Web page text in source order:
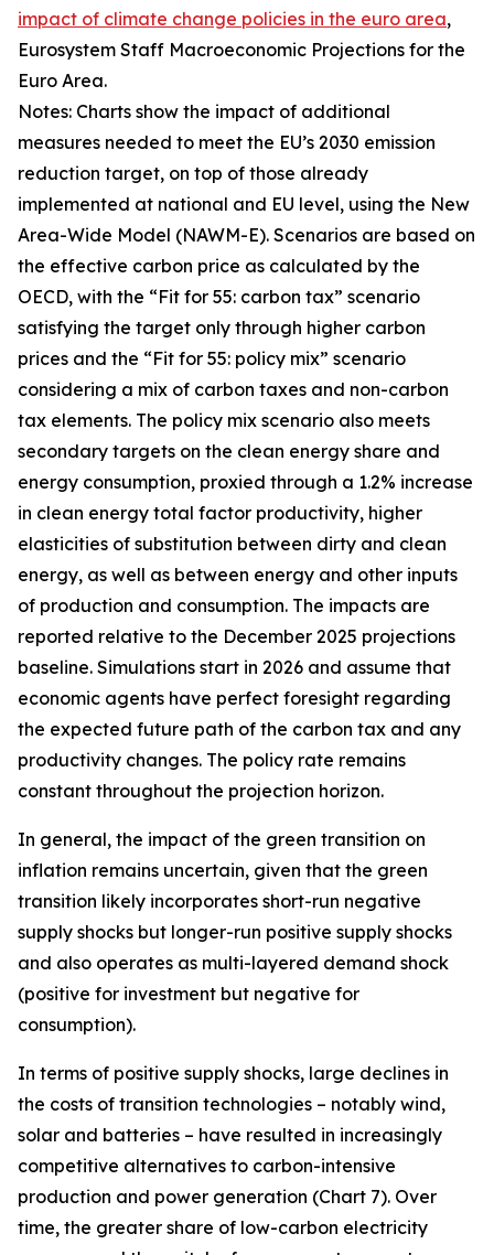
impact of climate change policies in the euro area,
Eurosystem Staff Macroeconomic Projections for the
Euro Area.
Notes: Charts show the impact of additional
measures needed to meet the EU’s 2030 emission
reduction target, on top of those already
implemented at national and EU level, using the New
Area-Wide Model (NAWM-E). Scenarios are based on
the effective carbon price as calculated by the
OECD, with the “Fit for 55: carbon tax” scenario
satisfying the target only through higher carbon
prices and the “Fit for 55: policy mix” scenario
considering a mix of carbon taxes and non-carbon
tax elements. The policy mix scenario also meets
secondary targets on the clean energy share and
energy consumption, proxied through a 1.2% increase
in clean energy total factor productivity, higher
elasticities of substitution between dirty and clean
energy, as well as between energy and other inputs
of production and consumption. The impacts are
reported relative to the December 2025 projections
baseline. Simulations start in 2026 and assume that
economic agents have perfect foresight regarding
the expected future path of the carbon tax and any
productivity changes. The policy rate remains
constant throughout the projection horizon.
In general, the impact of the green transition on
inflation remains uncertain, given that the green
transition likely incorporates short-run negative
supply shocks but longer-run positive supply shocks
and also operates as multi-layered demand shock
(positive for investment but negative for
consumption).
In terms of positive supply shocks, large declines in
the costs of transition technologies – notably wind,
solar and batteries – have resulted in increasingly
competitive alternatives to carbon-intensive
production and power generation (Chart 7). Over
time, the greater share of low-carbon electricity